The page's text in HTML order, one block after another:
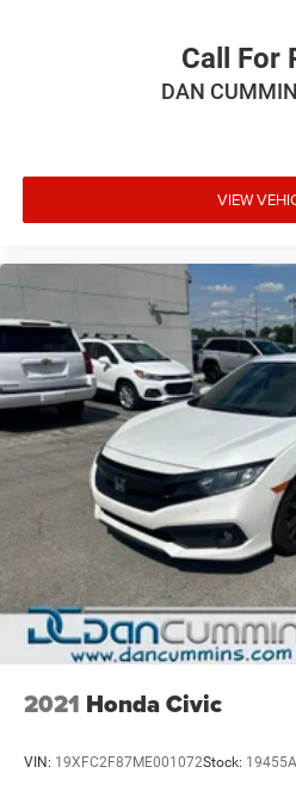
Call For
DAN
VIEW
2021 Honda Civic
VIN: 19XFC2F87ME001072Stock: 19455A